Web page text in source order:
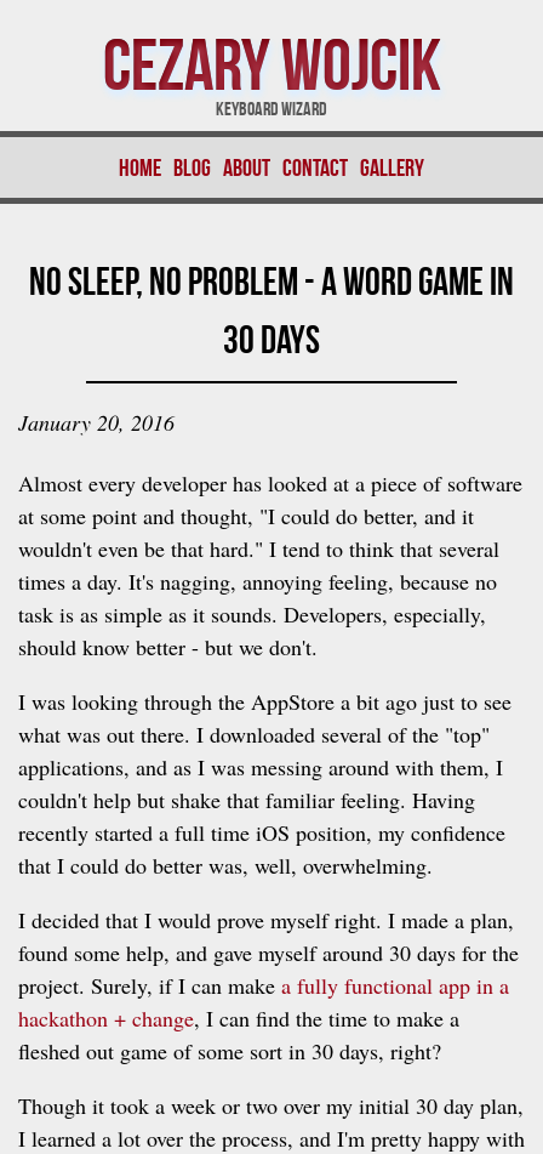
Cezary Wojcik
Keyboard Wizard
Home Blog About Contact Gallery
No Sleep, No Problem - A Word Game In
30 Days
January 20, 2016
Almost every developer has looked at a piece of software
at some point and thought, "I could do better, and it
wouldn't even be that hard." I tend to think that several
times a day. It's nagging, annoying feeling, because no
task is as simple as it sounds. Developers, especially,
should know better - but we don't.
I was looking through the AppStore a bit ago just to see
what was out there. I downloaded several of the "top"
applications, and as I was messing around with them, I
couldn't help but shake that familiar feeling. Having
recently started a full time iOS position, my confidence
that I could do better was, well, overwhelming.
I decided that I would prove myself right. I made a plan,
found some help, and gave myself around 30 days for the
project. Surely, if I can make a fully functional app in a
hackathon + change, I can find the time to make a
fleshed out game of some sort in 30 days, right?
Though it took a week or two over my initial 30 day plan,
I learned a lot over the process, and I'm pretty happy with